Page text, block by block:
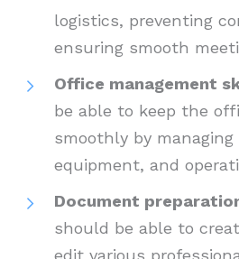
logistics, preventing
ensuring smooth
Office management
be able to keep the
smoothly by managing
equipment, and
Document
should be able to
edit various